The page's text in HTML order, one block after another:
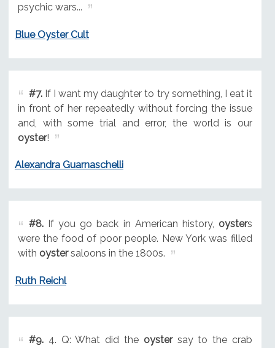
psychic wars...
Blue Oyster Cult
#7.If I want my daughter to try something, I eat it
in front of her repeatedly without forcing the issue
and, with some trial and error, the world is our
oyster!
Alexandra Guarnaschelli
#8.If you go back in American history, oysters
were the food of poor people. New York was filled
with oystersaloons in the 1800s.
Ruth Reichl
#9.4. Q: What did the oystersay to the crab